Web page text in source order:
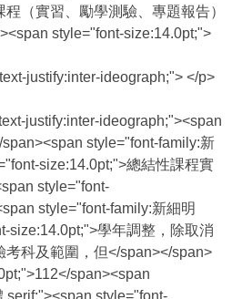
（實習、勵學測驗、專題報告）
style="font-size:14.0pt;">
justify:inter-ideograph;"> </p>
justify:inter-ideograph;"><span
style="font-family:新
size:14.0pt;">總結性課程實
style="font-
style="font-family:新細明
size:14.0pt;">學年調整，除取消
科及範圍，但</span></span>
span><span
style="font-